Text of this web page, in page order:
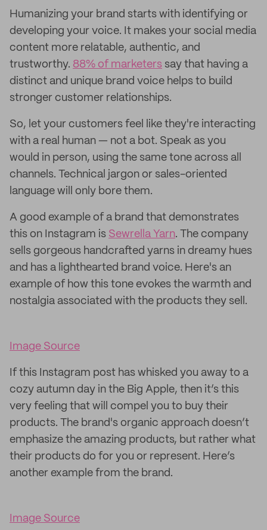
Humanizing your brand starts with identifying or
developing your voice. It makes your social media
content more relatable, authentic, and
trustworthy. 88% of marketers say that having a
distinct and unique brand voice helps to build
stronger customer relationships.
So, let your customers feel like they're interacting
with a real human — not a bot. Speak as you
would in person, using the same tone across all
channels. Technical jargon or sales-oriented
language will only bore them.
A good example of a brand that demonstrates
this on Instagram is Sewrella Yarn. The company
sells gorgeous handcrafted yarns in dreamy hues
and has a lighthearted brand voice. Here's an
example of how this tone evokes the warmth and
nostalgia associated with the products they sell.
Image Source
If this Instagram post has whisked you away to a
cozy autumn day in the Big Apple, then it’s this
very feeling that will compel you to buy their
products. The brand's organic approach doesn’t
emphasize the amazing products, but rather what
their products do for you or represent. Here’s
another example from the brand.
Image Source